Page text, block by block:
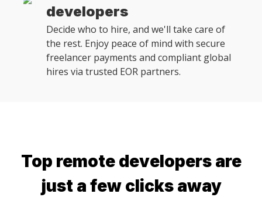
developers
Decide who to hire, and we'll take care of
the rest. Enjoy peace of mind with secure
freelancer payments and compliant global
hires via trusted EOR partners.
Top remote developers are
just a few clicks away